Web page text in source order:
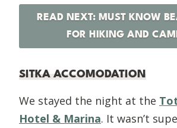
READ NEXT: MUST KNOW
FOR HIKING AND
SITKA ACCOMODATION
We stayed the night at the
Hotel & Marina. It wasn’t